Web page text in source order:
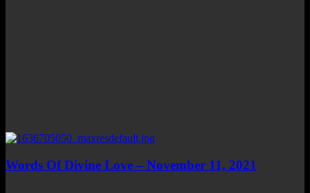
Words Of Divine Love – November 11, 2021